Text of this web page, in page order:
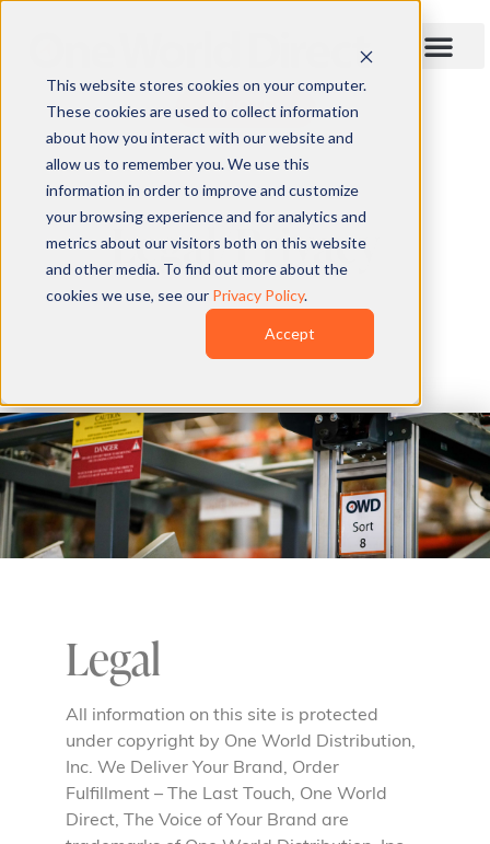
This website stores cookies on your computer.
These cookies are used to collect information
about how you interact with our website and
allow us to remember you. We use this
information in order to improve and customize
your browsing experience and for analytics and
metrics about our visitors both on this website
and other media. To find out more about the
cookies we use, see our Privacy Policy.
Accept
QUOTE
Legal/Privacy
Legal
All information on this site is protected
under copyright by One World Distribution,
Inc. We Deliver Your Brand, Order
Fulfillment – The Last Touch, One World
Direct, The Voice of Your Brand are